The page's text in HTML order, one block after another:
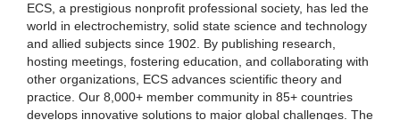
ECS, a prestigious nonprofit professional society, has led the
world in electrochemistry, solid state science and technology
and allied subjects since 1902. By publishing research,
hosting meetings, fostering education, and collaborating with
other organizations, ECS advances scientific theory and
practice. Our 8,000+ member community in 85+ countries
develops innovative solutions to major global challenges. The